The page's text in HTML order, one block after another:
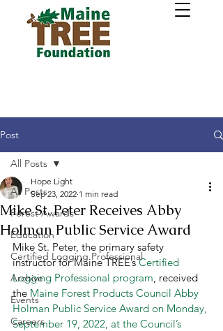
Post
All Posts
Forest Awards
Education
Certified Logging Professional
Archive
Events
Careers
All Posts
Mike St. Peter Receives Abby
Holman Public Service Award
Hope Light
Sep 23, 2022 1 min read
Mike St. Peter, the primary safety
instructor for Maine TREE’s Certified
Logging Professional program, received
the Maine Forest Products Council Abby
Holman Public Service Award on Monday,
September 19, 2022, at the Council’s